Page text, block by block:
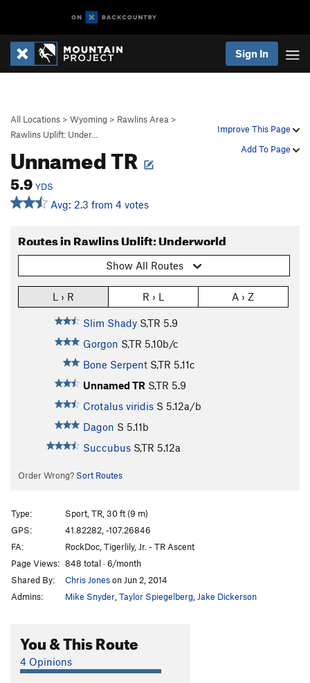
Sign In
Improve This Page
Add To Page
All Locations > Wyoming > Rawlins Area >
Rawlins Uplift: Under…
Unnamed TR
5.9 YDS
Avg: 2.3 from 4 votes
Routes in Rawlins Uplift: Underworld
Show All Routes
L › R R › L A › Z
Slim Shady S,TR 5.9
Gorgon S,TR 5.10b/c
Bone Serpent S,TR 5.11c
Unnamed TR S,TR 5.9
Crotalus viridis S 5.12a/b
Dagon S 5.11b
Succubus S,TR 5.12a
Order Wrong? Sort Routes
Type:
Sport, TR, 30 ft (9 m)
GPS:
41.82282, -107.26846
FA:
RockDoc, Tigerlily, Jr. - TR Ascent
Page Views: 848 total · 6/month
Shared By:
Chris Joneson Jun 2, 2014
Admins:
Mike Snyder Taylor Spiegelberg Jake Dickerson
You & This Route
4 Opinions